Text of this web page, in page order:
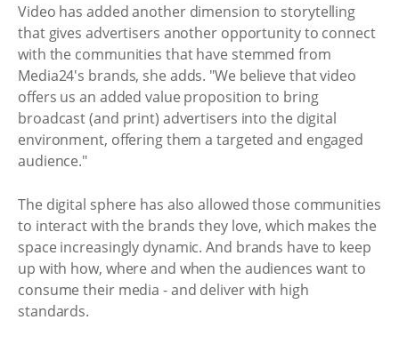
Video has added another dimension to storytelling
that gives advertisers another opportunity to connect
with the communities that have stemmed from
Media24's brands, she adds. "We believe that video
offers us an added value proposition to bring
broadcast (and print) advertisers into the digital
environment, offering them a targeted and engaged
audience."
The digital sphere has also allowed those communities
to interact with the brands they love, which makes the
space increasingly dynamic. And brands have to keep
up with how, where and when the audiences want to
consume their media - and deliver with high
standards.